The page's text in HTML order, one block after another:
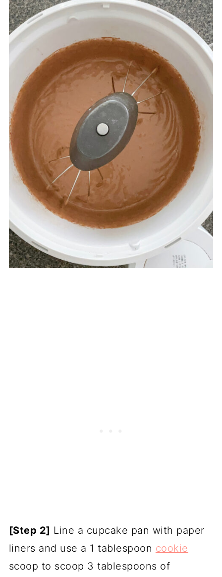
[Step 2] Line a cupcake pan with paper
liners and use a 1 tablespoon cookie
scoop to scoop 3 tablespoons of